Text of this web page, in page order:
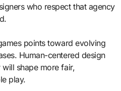
who respect that agency
points toward evolving
Human-centered design
shape more fair,
play.